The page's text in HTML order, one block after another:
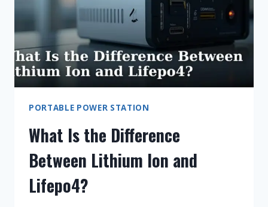
BATTERY?
PORTABLE POWER STATION
What Is the Difference
Between Lithium Ion and
Lifepo4?